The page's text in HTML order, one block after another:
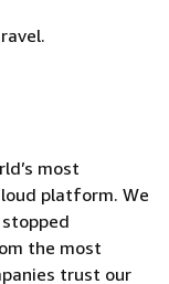
most
platform. We
the most
trust our